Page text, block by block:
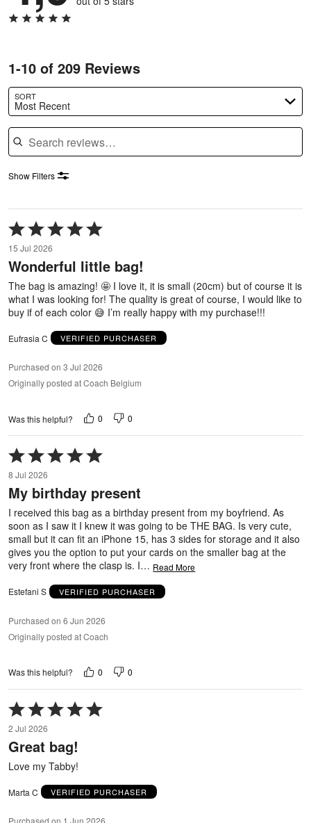
1-10 of 209 Reviews
SORT
Most Recent
Search reviews
Show Filters
Rated
5
out
of
5
15 Jul 2026
Wonderful little bag!
The bag is amazing! 🤩 I love it, it is small (20cm) but of course it is
what I was looking for! The quality is great of course, I would like to
buy if of each color 😅 I’m really happy with my purchase!!!
Eufrasia C VERIFIED PURCHASER
Purchased on 3 Jul 2026
Originally posted at Coach Belgium
Was this helpful? 0 0
Rated
5
out
of
5
8 Jul 2026
My birthday present
I received this bag as a birthday present from my boyfriend. As
soon as I saw it I knew it was going to be THE BAG. Is very cute,
small but it can fit an iPhone 15, has 3 sides for storage and it also
gives you the option to put your cards on the smaller bag at the
very front where the clasp is. I… Read More
Estefani S VERIFIED PURCHASER
Purchased on 6 Jun 2026
Originally posted at Coach
Was this helpful? 0 0
Rated
5
out
of
2 Jul 2026
Great bag!
Love my Tabby!
Marta C VERIFIED PURCHASER
Purchased on 1 Jun 2026